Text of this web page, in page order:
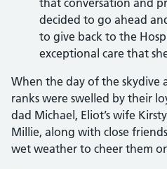
that conversation and
decided to go ahead
to give back to the
exceptional care that
When the day of the skydive
ranks were swelled by their
dad Michael, Eliot’s wife
Millie, along with close
wet weather to cheer them